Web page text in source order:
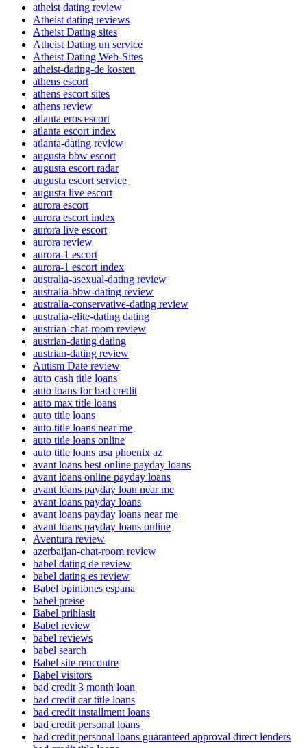
atheist dating review
Atheist dating reviews
Atheist Dating sites
Atheist Dating un service
Atheist Dating Web-Sites
atheist-dating-de kosten
athens escort
athens escort sites
athens review
atlanta eros escort
atlanta escort index
atlanta-dating review
augusta bbw escort
augusta escort radar
augusta escort service
augusta live escort
aurora escort
aurora escort index
aurora live escort
aurora review
aurora-1 escort
aurora-1 escort index
australia-asexual-dating review
australia-bbw-dating review
australia-conservative-dating review
australia-elite-dating dating
austrian-chat-room review
austrian-dating dating
austrian-dating review
Autism Date review
auto cash title loans
auto loans for bad credit
auto max title loans
auto title loans
auto title loans near me
auto title loans online
auto title loans usa phoenix az
avant loans best online payday loans
avant loans online payday loans
avant loans payday loan near me
avant loans payday loans
avant loans payday loans near me
avant loans payday loans online
Aventura review
azerbaijan-chat-room review
babel dating de review
babel dating es review
Babel opiniones espana
babel preise
Babel prihlasit
Babel review
babel reviews
babel search
Babel site rencontre
Babel visitors
bad credit 3 month loan
bad credit car title loans
bad credit installment loans
bad credit personal loans
bad credit personal loans guaranteed approval direct lenders